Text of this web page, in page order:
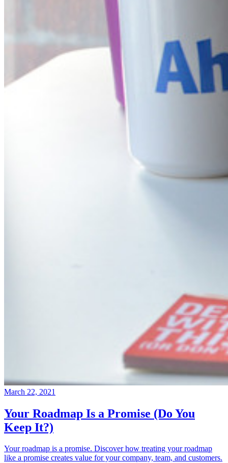
March 22, 2021
Your Roadmap Is a Promise (Do You
Keep It?)
Your roadmap is a promise. Discover how treating your roadmap
like a promise creates value for your company, team, and customers.